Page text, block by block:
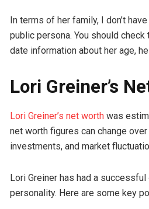
In terms of her family, I don’t
public persona. You should
date information about her age,
Lori Greiner’s
Lori Greiner’s net worth was
net worth figures can change
investments, and market
Lori Greiner has had a
personality. Here are some key